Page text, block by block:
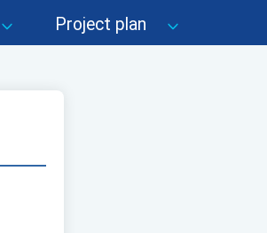
Project plan